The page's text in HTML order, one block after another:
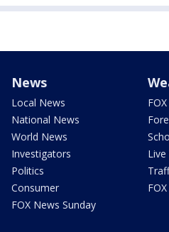
News
Local News
National News
World News
Investigators
Politics
Consumer
FOX News Sunday